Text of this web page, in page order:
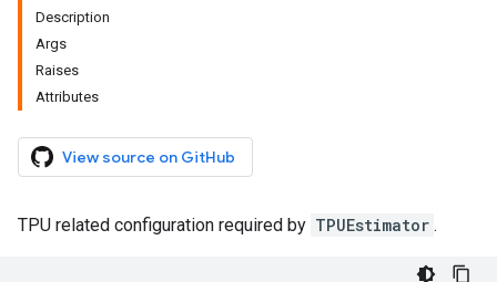
Description
Args
Raises
Attributes
View source on GitHub
TPU related configuration required by TPUEstimator .